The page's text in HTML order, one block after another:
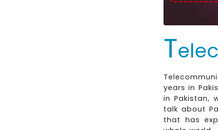
T
years in
in Pakistan,
talk about
that has